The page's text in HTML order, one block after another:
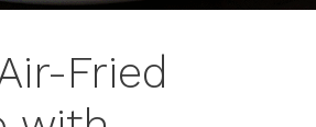
Fried